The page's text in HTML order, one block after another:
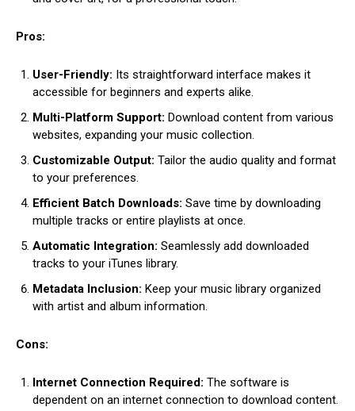
Pros:
User-Friendly: Its straightforward interface makes it
accessible for beginners and experts alike.
Multi-Platform Support: Download content from various
websites, expanding your music collection.
Customizable Output: Tailor the audio quality and format
to your preferences.
Efficient Batch Downloads: Save time by downloading
multiple tracks or entire playlists at once.
Automatic Integration: Seamlessly add downloaded
tracks to your iTunes library.
Metadata Inclusion: Keep your music library organized
with artist and album information.
Cons:
Internet Connection Required: The software is
dependent on an internet connection to download content.